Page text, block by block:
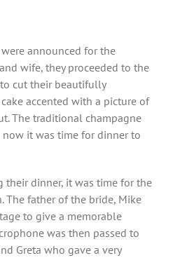
announced for the
wife, they proceeded to the
cut their beautifully
accented with a picture of
The traditional champagne
it was time for dinner to
their dinner, it was time for the
The father of the bride, Mike
to give a memorable
was then passed to
Greta who gave a very